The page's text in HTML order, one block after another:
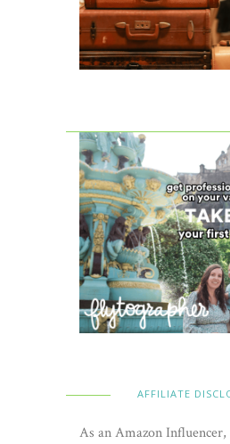
AFFILIATE
As an Amazon